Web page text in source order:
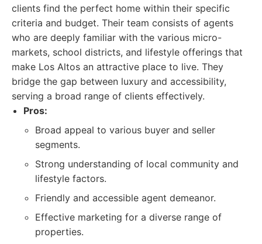
clients find the perfect home within their specific
criteria and budget. Their team consists of agents
who are deeply familiar with the various micro-
markets, school districts, and lifestyle offerings that
make Los Altos an attractive place to live. They
bridge the gap between luxury and accessibility,
serving a broad range of clients effectively.
Pros:
Broad appeal to various buyer and seller
segments.
Strong understanding of local community and
lifestyle factors.
Friendly and accessible agent demeanor.
Effective marketing for a diverse range of
properties.